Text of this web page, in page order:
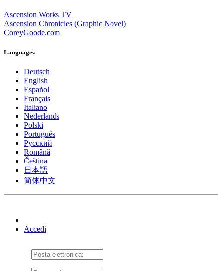
Ascension Works TV
Ascension Chronicles (Graphic Novel)
CoreyGoode.com
Languages
Deutsch
English
Español
Français
Italiano
Nederlands
Polski
Português
Pусский
Română
Čeština
日本語
简体中文
Accedi